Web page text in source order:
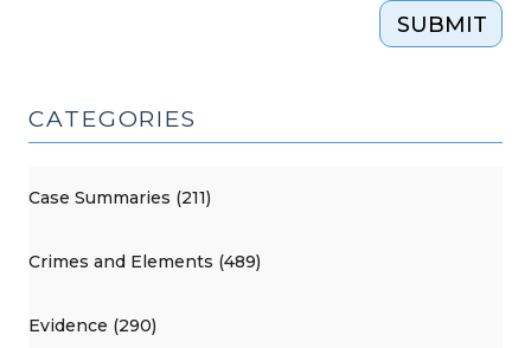
SUBMIT
CATEGORIES
Case Summaries (211)
Crimes and Elements (489)
Evidence (290)